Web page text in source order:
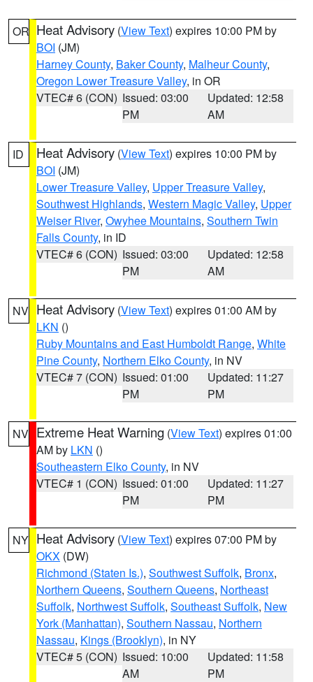
OR Heat Advisory (View Text) expires 10:00 PM by
BOI (JM)
Harney County, Baker County, Malheur County,
Oregon Lower Treasure Valley, in OR
VTEC# 6 (CON) Issued: 03:00
PM
Updated: 12:58
AM
ID Heat Advisory (View Text) expires 10:00 PM by
BOI (JM)
Lower Treasure Valley, Upper Treasure Valley,
Southwest Highlands, Western Magic Valley, Upper
Weiser River, Owyhee Mountains, Southern Twin
Falls County, in ID
VTEC# 6 (CON) Issued: 03:00
PM
Updated: 12:58
AM
NV Heat Advisory (View Text) expires 01:00 AM by
LKN ()
Ruby Mountains and East Humboldt Range, White
Pine County, Northern Elko County, in NV
VTEC# 7 (CON) Issued: 01:00
PM
Updated: 11:27
PM
NV Extreme Heat Warning (View Text) expires 01:00
AM by LKN ()
Southeastern Elko County, in NV
VTEC# 1 (CON) Issued: 01:00
PM
Updated: 11:27
PM
NY Heat Advisory (View Text) expires 07:00 PM by
OKX (DW)
Richmond (Staten Is.), Southwest Suffolk, Bronx,
Northern Queens, Southern Queens, Northeast
Suffolk, Northwest Suffolk, Southeast Suffolk, New
York (Manhattan), Southern Nassau, Northern
Nassau, Kings (Brooklyn), in NY
VTEC# 5 (CON) Issued: 10:00
AM
Updated: 11:58
PM